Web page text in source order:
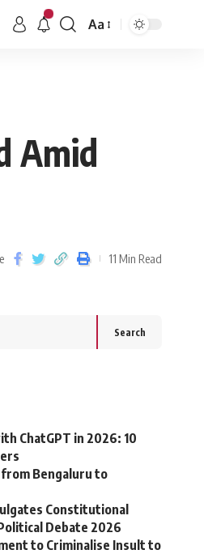
Aa
Amid
11 Min Read
Search
ChatGPT in 2026: 10
Bengaluru to
Constitutional
Debate 2026
to Criminalise Insult to